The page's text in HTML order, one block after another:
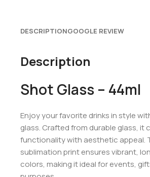
DESCRIPTIONGOOGLE REVIEW
Description
Shot Glass – 44ml
Enjoy your favorite drinks in style
glass. Crafted from durable glass, it
functionality with aesthetic appeal.
sublimation print ensures vibrant,
colors, making it ideal for events,